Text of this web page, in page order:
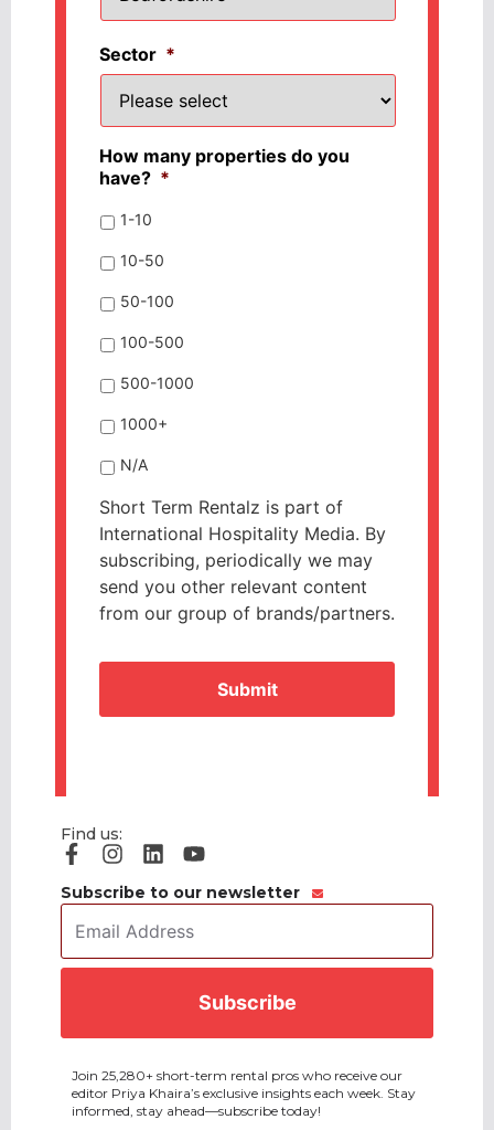
Sector *
How many properties do you
have? *
1-10
10-50
50-100
100-500
500-1000
1000+
N/A
Short Term Rentalz is part of
International Hospitality Media. By
subscribing, periodically we may
send you other relevant content
from our group of brands/partners.
Find us:
Subscribe to our newsletter
Address *
Join 25,280+ short-term rental pros who receive our
editor Priya Khaira’s exclusive insights each week. Stay
informed, stay ahead—subscribe today!